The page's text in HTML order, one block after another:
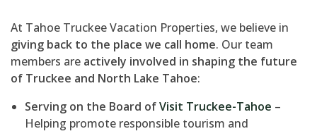
At Tahoe Truckee Vacation Properties, we believe in
giving back to the place we call home. Our team
members are actively involved in shaping the future
of Truckee and North Lake Tahoe:
Serving on the Board ofVisit Truckee-Tahoe –
Helping promote responsible tourism and